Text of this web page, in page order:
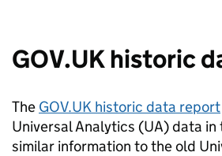
GOV.UK historic
The GOV.UK historic data report
Universal Analytics (UA) data
similar information to the old